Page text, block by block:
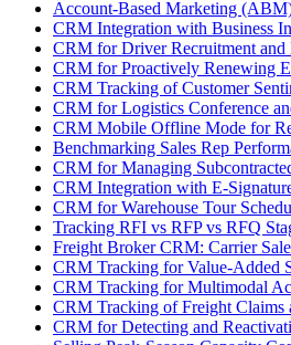
Account-Based Marketing
CRM Integration with Business
CRM for Driver Recruitment and
CRM for Proactively Renewing
CRM Tracking of Customer
CRM for Logistics Conference
CRM Mobile Offline Mode for
Benchmarking Sales Rep
CRM for Managing
CRM Integration with E-
CRM for Warehouse Tour
Tracking RFI vs RFP vs RFQ
Freight Broker CRM: Carrier
CRM Tracking for Value-Added
CRM Tracking for Multimodal
CRM Tracking of Freight Claims
CRM for Detecting and